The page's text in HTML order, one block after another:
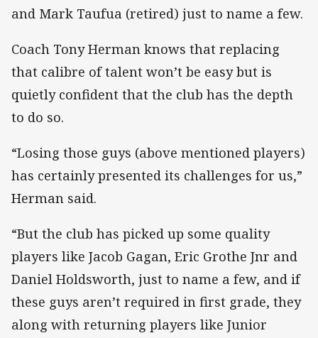
and Mark Taufua (retired) just to name a few.
Coach Tony Herman knows that replacing
that calibre of talent won’t be easy but is
quietly confident that the club has the depth
to do so.
“Losing those guys (above mentioned players)
has certainly presented its challenges for us,”
Herman said.
“But the club has picked up some quality
players like Jacob Gagan, Eric Grothe Jnr and
Daniel Holdsworth, just to name a few, and if
these guys aren’t required in first grade, they
along with returning players like Junior